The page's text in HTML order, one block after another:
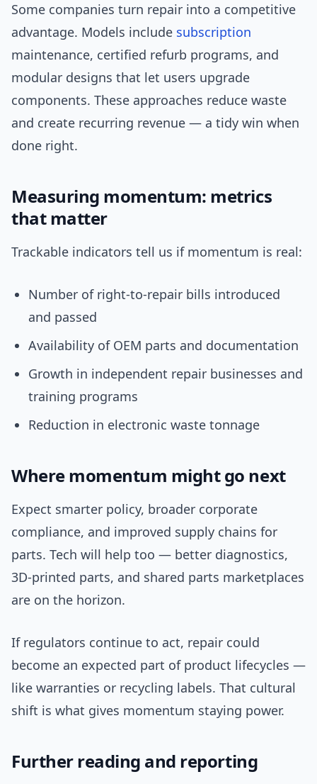
Some companies turn repair into a competitive
advantage. Models include subscription
maintenance, certified refurb programs, and
modular designs that let users upgrade
components. These approaches reduce waste
and create recurring revenue — a tidy win when
done right.
Measuring momentum: metrics
that matter
Trackable indicators tell us if momentum is real:
Number of right-to-repair bills introduced
and passed
Availability of OEM parts and documentation
Growth in independent repair businesses and
training programs
Reduction in electronic waste tonnage
Where momentum might go next
Expect smarter policy, broader corporate
compliance, and improved supply chains for
parts. Tech will help too — better diagnostics,
3D-printed parts, and shared parts marketplaces
are on the horizon.
If regulators continue to act, repair could
become an expected part of product lifecycles —
like warranties or recycling labels. That cultural
shift is what gives momentum staying power.
Further reading and reporting